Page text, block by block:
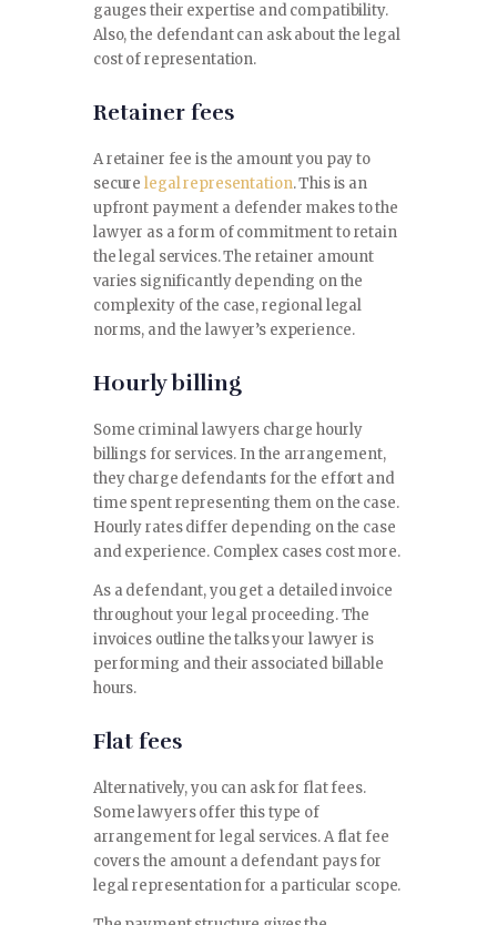
gauges their expertise and compatibility.
Also, the defendant can ask about the legal
cost of representation.
Retainer fees
A retainer fee is the amount you pay to
securelegal representation. This is an
upfront payment a defender makes to the
lawyer as a form of commitment to retain
the legal services. The retainer amount
varies significantly depending on the
complexity of the case, regional legal
norms, and the lawyer’s experience.
Hourly billing
Some criminal lawyers charge hourly
billings for services. In the arrangement,
they charge defendants for the effort and
time spent representing them on the case.
Hourly rates differ depending on the case
and experience. Complex cases cost more.
As a defendant, you get a detailed invoice
throughout your legal proceeding. The
invoices outline the talks your lawyer is
performing and their associated billable
hours.
Flat fees
Alternatively, you can ask for flat fees.
Some lawyers offer this type of
arrangement for legal services. A flat fee
covers the amount a defendant pays for
legal representation for a particular scope.